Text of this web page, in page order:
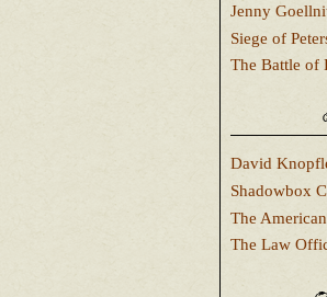
Jenny
Siege of
The Battle of
David
Shadowbox
The
The Law